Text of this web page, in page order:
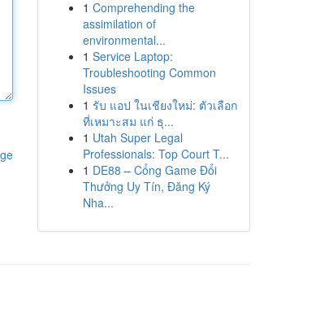
1 Comprehending the
assimilation of
environmental...
1 Service Laptop:
Troubleshooting Common
Issues
1 รับ แอป ในเชียงใหม่: ตัวเลือก
ที่เหมาะสม แก่ ธุ...
1 Utah Super Legal
Professionals: Top Court T...
1 DE88 – Cổng Game Đổi
Thưởng Uy Tín, Đăng Ký
Nha...